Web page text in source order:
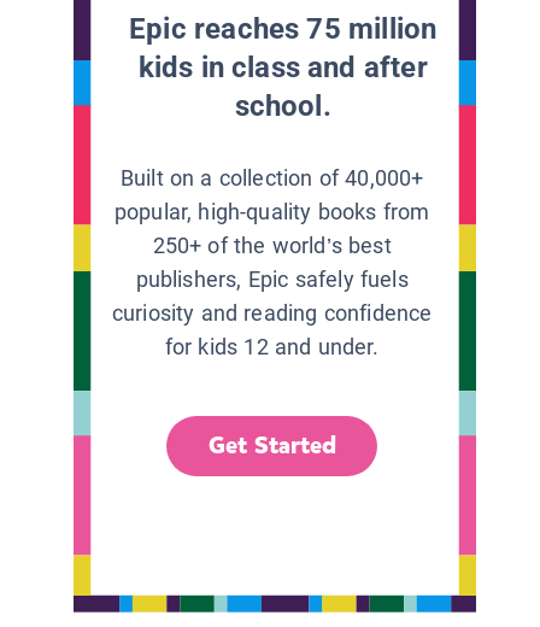
Epic reaches 75 million
kids in class and after
school.
Built on a collection of 40,000+
popular, high-quality books from
250+ of the world’s best
publishers, Epic safely fuels
curiosity and reading confidence
for kids 12 and under.
Get Started